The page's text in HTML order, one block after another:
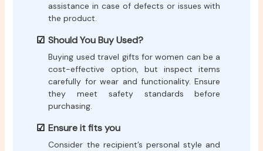
assistance in case of defects or issues with
the product.
Should You Buy Used?
Buying used travel gifts for women can be a
cost-effective option, but inspect items
carefully for wear and functionality. Ensure
they meet safety standards before
purchasing.
Ensure it fits you
Consider the recipient’s personal style and